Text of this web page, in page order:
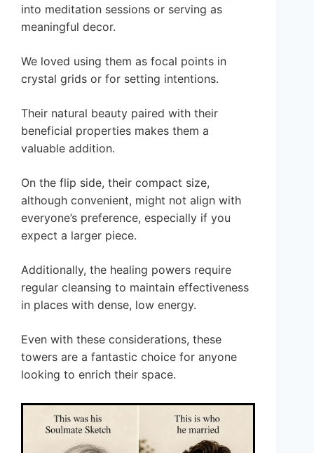
into meditation sessions or serving as
meaningful decor.
We loved using them as focal points in
crystal grids or for setting intentions.
Their natural beauty paired with their
beneficial properties makes them a
valuable addition.
On the flip side, their compact size,
although convenient, might not align with
everyone’s preference, especially if you
expect a larger piece.
Additionally, the healing powers require
regular cleansing to maintain effectiveness
in places with dense, low energy.
Even with these considerations, these
towers are a fantastic choice for anyone
looking to enrich their space.